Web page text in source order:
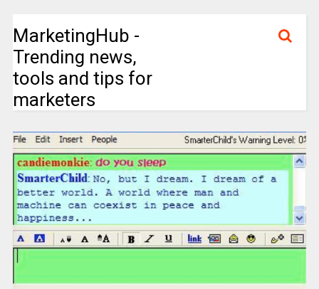
MarketingHub -
Trending news,
tools and tips for
marketers